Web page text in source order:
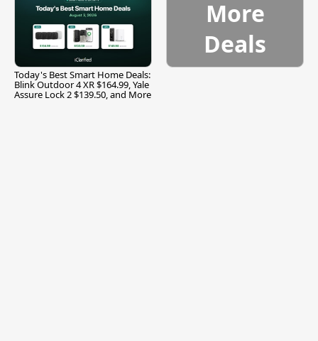
Today's Best Smart Home Deals:
Blink Outdoor 4 XR $164.99, Yale
Assure Lock 2 $139.50, and More
More
Deals